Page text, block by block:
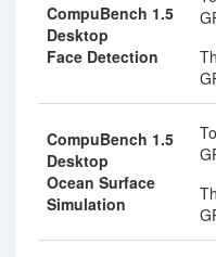
CompuBench 1.5
Desktop
Face Detection
CompuBench 1.5
Desktop
Ocean Surface
Simulation